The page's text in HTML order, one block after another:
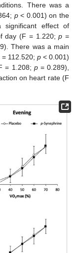
There was a
p< 0.001) on the
effect of
day (F = 1.220;p =
There was a main
112.520; p < 0.001)
= 1.208; p= 0.289),
on heart rate (F